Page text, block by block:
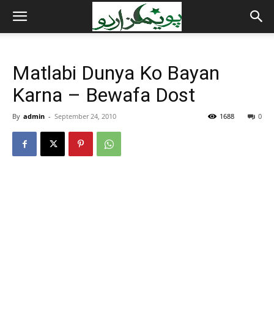
Matlabi Dunya Ko Bayan
Karna – Bewafa Dost
By admin - September 24, 2010 0
1688